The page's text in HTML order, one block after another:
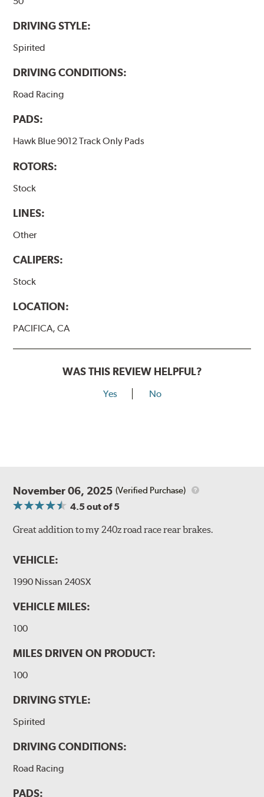
DRIVING STYLE:
Spirited
DRIVING CONDITIONS:
Road Racing
PADS:
Hawk Blue 9012 Track Only Pads
ROTORS:
Stock
LINES:
Other
CALIPERS:
Stock
LOCATION:
PACIFICA, CA
WAS THIS REVIEW HELPFUL?
Yes No
November 06, 2025 (Verified Purchase)
4.5out of 5
Great addition to my 240z road race rear brakes.
VEHICLE:
1990 Nissan 240SX
VEHICLE MILES:
100
MILES DRIVEN ON PRODUCT:
100
DRIVING STYLE:
Spirited
DRIVING CONDITIONS:
Road Racing
PADS: